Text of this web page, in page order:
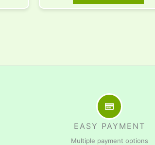
EASY PAYMENT
Multiple payment options